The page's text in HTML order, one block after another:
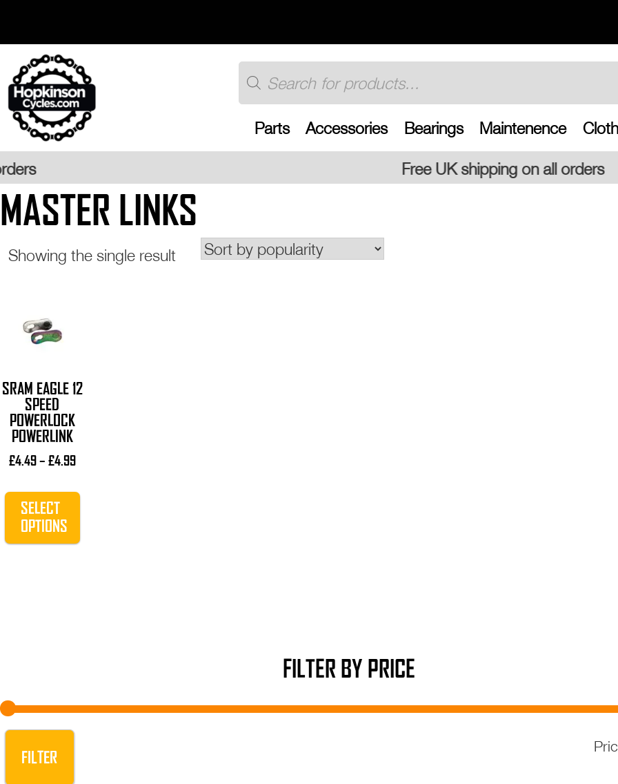
content
Products
search
Parts Accessories Bearings Maintenence
Free UK shipping on all orders
MASTER LINKS
Showing the single result
SRAM EAGLE 12
SPEED
POWERLOCK
POWERLINK
£4.49– £4.99Price
£4.49
SELECT
OPTIONS
product
has
multiple
The
options
may
be
chosen
the
product
page
FILTER BY PRICE
FILTER